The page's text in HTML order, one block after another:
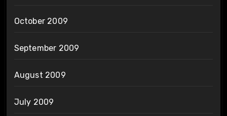
October 2009
September 2009
August 2009
July 2009